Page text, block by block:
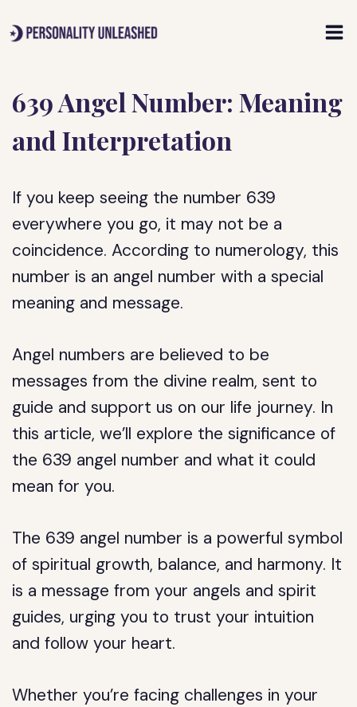
to
639 Angel Number: Meaning
and Interpretation
If you keep seeing the number 639
everywhere you go, it may not be a
coincidence. According to numerology, this
number is an angel number with a special
meaning and message.
Angel numbers are believed to be
messages from the divine realm, sent to
guide and support us on our life journey. In
this article, we’ll explore the significance of
the 639 angel number and what it could
mean for you.
The 639 angel number is a powerful symbol
of spiritual growth, balance, and harmony. It
is a message from your angels and spirit
guides, urging you to trust your intuition
and follow your heart.
Whether you’re facing challenges in your